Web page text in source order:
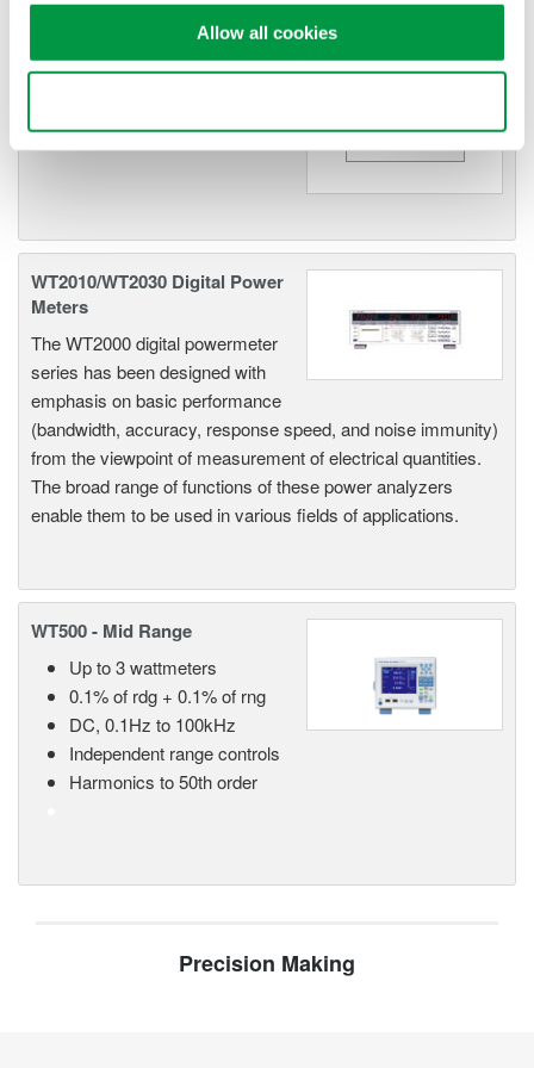
Allow all cookies
WT200 Digital Power Meter
WT2010/WT2030 Digital Power
Meters
The WT2000 digital powermeter
series has been designed with
emphasis on basic performance
(bandwidth, accuracy, response speed, and noise immunity)
from the viewpoint of measurement of electrical quantities.
The broad range of functions of these power analyzers
enable them to be used in various fields of applications.
WT500 - Mid Range
Up to 3 wattmeters
0.1% of rdg + 0.1% of rng
DC, 0.1Hz to 100kHz
Independent range controls
Harmonics to 50th order
Precision Making